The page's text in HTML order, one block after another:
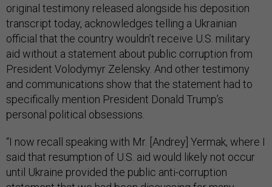
original testimony released alongside his deposition
transcript today, acknowledges telling a Ukrainian
official that the country wouldn’t receive U.S. military
aid without a statement about public corruption from
President Volodymyr Zelensky. And other testimony
and communications show that the statement had to
specifically mention President Donald Trump’s
personal political obsessions.
“I now recall speaking with Mr. [Andrey] Yermak, where I
said that resumption of U.S. aid would likely not occur
until Ukraine provided the public anti-corruption